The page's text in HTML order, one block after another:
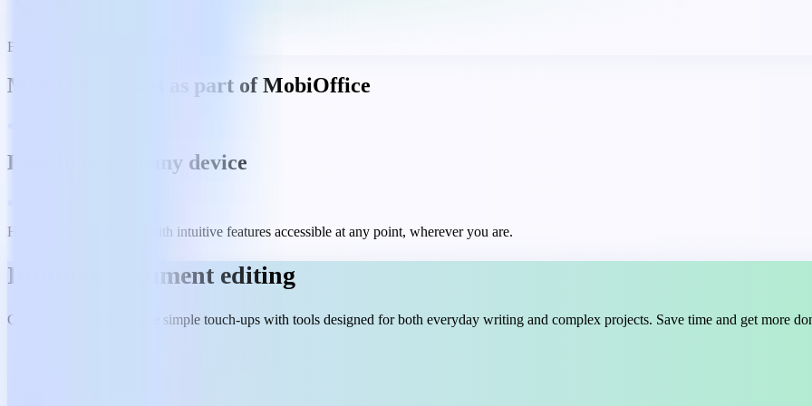
Best Mobile App 2023
MobiDocs comes as part of MobiOffice
Easy to use, on any device
Handle any writing task with intuitive features accessible at any point, wherever you are.
Intuitive document editing
Create documents or make simple touch-ups with tools designed for both everyday writing and complex projects. Save time and get more